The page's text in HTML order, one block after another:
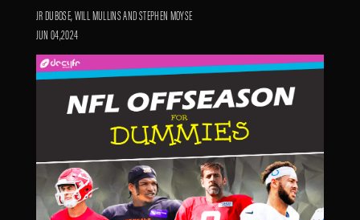
JR DUBOSE, WILL MULLINS AND STEPHEN MOYSE
JUN 04,2024